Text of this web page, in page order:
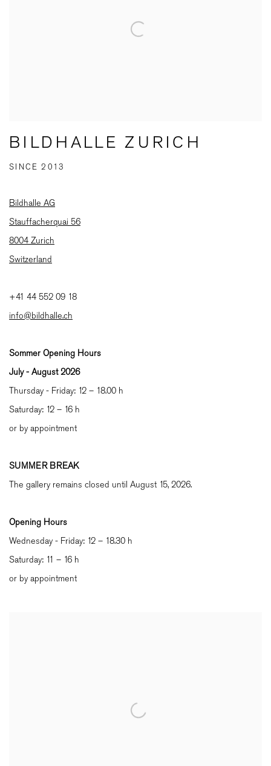
BILDHALLE ZURICH
SINCE 2013
Bildhalle AG
Stauffacherquai 56
8004 Zurich
Switzerland
+41 44 552 09 18
info@bildhalle.ch
Sommer Opening Hours
July - August2026
Thursday - Friday: 12 – 18.00 h
Saturday: 12 – 16 h
or by appointment
SUMMER BREAK
The gallery remains closed until August 15, 2026.
Opening Hours
Wednesday - Friday: 12 – 18.30 h
Saturday: 11 – 16 h
or by appointment